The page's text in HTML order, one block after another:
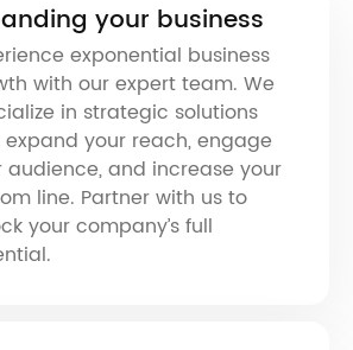
your business
exponential business
with our expert team. We
in strategic solutions
your reach, engage
audience, and increase your
line. Partner with us to
your company’s full